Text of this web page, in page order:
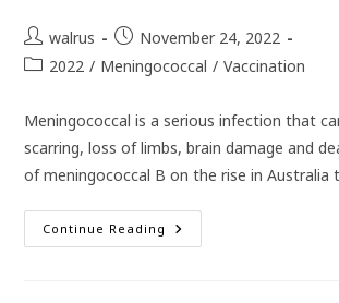
Post
author:
walrus
Post
published:
November 24, 2022
Post2022 / Meningococcal / Vaccination
Meningococcal is a serious infection that
scarring, loss of limbs, brain damage and
of meningococcal B on the rise in Australia
Continue Reading Meningococcal
B